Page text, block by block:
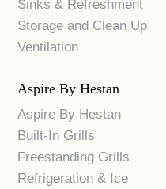
Sinks & Refreshment
Storage and Clean Up
Ventilation
Aspire By Hestan
Aspire By Hestan
Built-In Grills
Freestanding Grills
Refrigeration & Ice